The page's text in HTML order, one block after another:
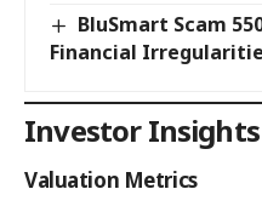
BluSmart Scam
Financial
Investor Insights
Valuation Metrics